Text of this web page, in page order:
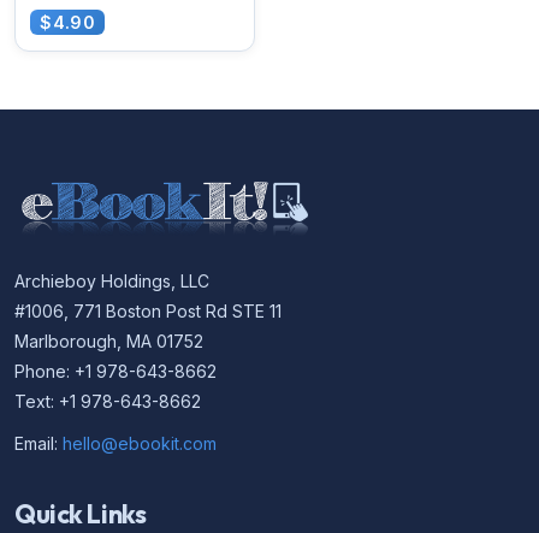
$4.90
Archieboy Holdings, LLC
#1006, 771 Boston Post Rd STE 11
Marlborough, MA 01752
Phone: +1 978-643-8662
Text: +1 978-643-8662
Email: hello@ebookit.com
Quick Links